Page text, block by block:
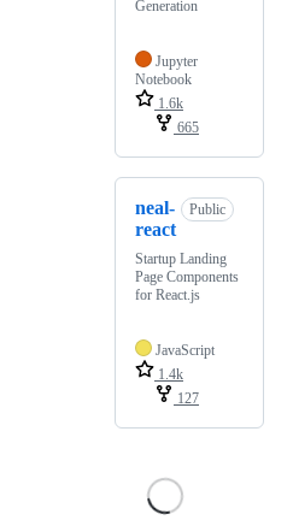
Generation
Jupyter
Notebook
1.6k
665
neal-
react
Public
Startup Landing
Page Components
for React.js
JavaScript
1.4k
127